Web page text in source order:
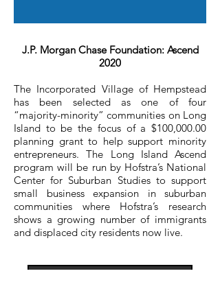
J.P. Morgan Chase Foundation: Ascend
2020
The Incorporated Village of Hempstead
has been selected as one of four
“majority-minority” communities on Long
Island to be the focus of a $100,000.00
planning grant to help support minority
entrepreneurs. The Long Island Ascend
program will be run by Hofstra’s National
Center for Suburban Studies to support
small business expansion in suburban
communities where Hofstra’s research
shows a growing number of immigrants
and displaced city residents now live.
View More